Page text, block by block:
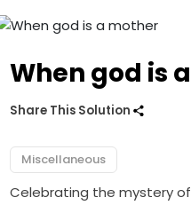
When god is
Share This Solution
Miscellaneous
Celebrating the mystery